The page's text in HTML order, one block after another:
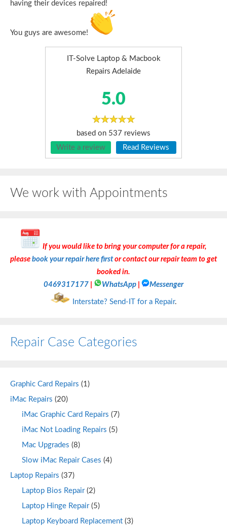
having their devices repaired!
You guys are awesome!
IT-Solve Laptop & Macbook
Repairs Adelaide
5.0
based on 537 reviews
Write a review
Read Reviews
We work with Appointments
If you would like to bring your computer for a repair,
please book your repair here firstor contact our repair team to get
booked in.
0469317177
WhatsApp Messenger
Interstate? Send-IT for a Repair.
Repair Case Categories
Graphic Card Repairs (1)
iMac Repairs (20)
iMac Graphic Card Repairs (7)
iMac Not Loading Repairs (5)
Mac Upgrades (8)
Slow iMac Repair Cases (4)
Laptop Repairs (37)
Laptop Bios Repair(2)
Laptop Hinge Repair(5)
Laptop Keyboard Replacement(3)